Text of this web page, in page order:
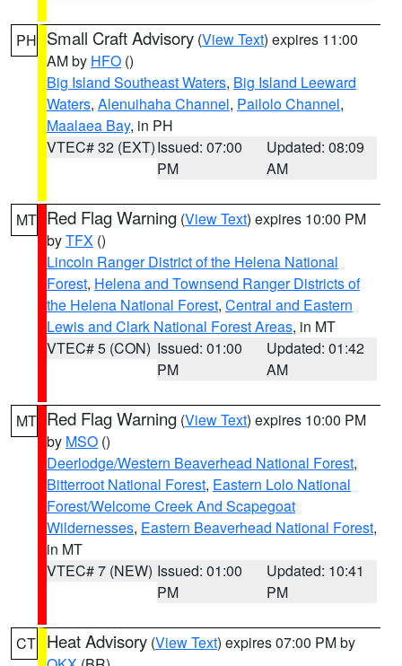
PH Small Craft Advisory (View Text) expires 11:00
AM by HFO ()
Big Island Southeast Waters, Big Island Leeward
Waters, Alenuihaha Channel, Pailolo Channel,
Maalaea Bay, in PH
VTEC# 32 (EXT)Issued: 07:00
PM
Updated: 08:09
AM
MT Red Flag Warning (View Text) expires 10:00 PM
byTFX ()
Lincoln Ranger District of the Helena National
Forest, Helena and Townsend Ranger Districts of
the Helena National Forest, Central and Eastern
Lewis and Clark National Forest Areas, in MT
VTEC# 5 (CON) Issued: 01:00
PM
Updated: 01:42
AM
MT Red Flag Warning (View Text) expires 10:00 PM
by MSO ()
Deerlodge/Western Beaverhead National Forest,
Bitterroot National Forest, Eastern Lolo National
Forest/Welcome Creek And Scapegoat
Wildernesses, Eastern Beaverhead National Forest,
in MT
VTEC# 7 (NEW) Issued: 01:00
PM
Updated: 10:41
PM
CT Heat Advisory (View Text) expires 07:00 PM by